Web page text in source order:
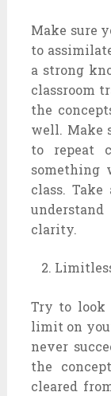
Make sure
to
a strong
classroom
the
well. Make
to repeat
something
class.
clarity.
Try to
limit on
never
the
cleared